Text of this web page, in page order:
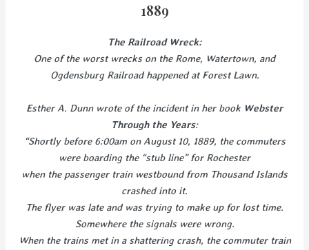
1889
The Railroad Wreck:
One of the worst wrecks on the Rome, Watertown, and
Ogdensburg Railroad happened at Forest Lawn.
Esther A. Dunn wrote of the incident in her book Webster
Through the Years:
“Shortly before 6:00am on August 10, 1889, the commuters
were boarding the “stub line” for Rochester
when the passenger train westbound from Thousand Islands
crashed into it.
The flyer was late and was trying to make up for lost time.
Somewhere the signals were wrong.
When the trains met in a shattering crash, the commuter train